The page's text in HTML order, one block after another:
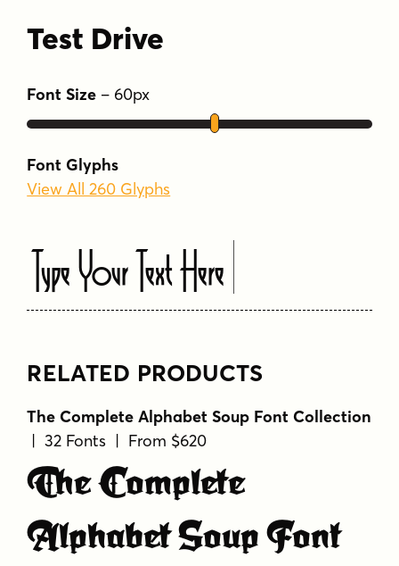
Test Drive
Font Size – 60px
Font Glyphs
View All 260 Glyphs
Type Your Text Here
RELATED PRODUCTS
The Complete Alphabet Soup Font Collection
| 32 Fonts | From $620
The Complete
Alphabet Soup Font